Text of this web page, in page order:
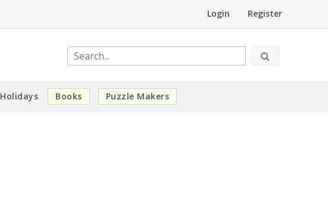
Login Register
Holidays Books Puzzle Makers